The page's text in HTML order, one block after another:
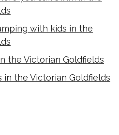
with kids in the
the Victorian Goldfields
in the Victorian Goldfields